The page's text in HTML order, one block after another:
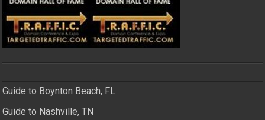
Guide to Boynton Beach, FL
Guide to Nashville, TN